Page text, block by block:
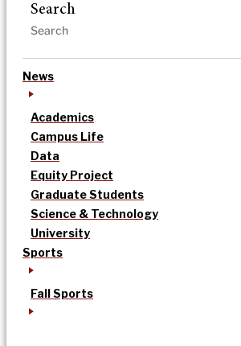
Search
News
Academics
Campus Life
Data
Equity Project
Graduate Students
Science & Technology
University
Sports
Fall Sports